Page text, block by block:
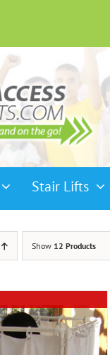
Stair Lifts
Show 12 Products